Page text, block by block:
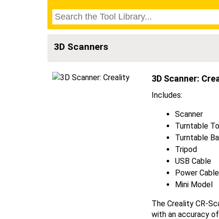
3D Scanners
3D Scanner:
Includes:
Scanner
Turntable
Turntable
Tripod
USB Cable
Power Cable
Mini Model
The Creality CR-
with an accuracy